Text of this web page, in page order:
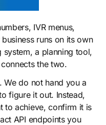
IVR menus,
runs on its own
a planning tool,
the two.
We do not hand you a
figure it out. Instead,
to achieve, confirm it is
API endpoints you